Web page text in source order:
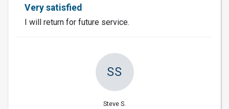
Very satisfied
I will return for future service.
SS
Steve S.